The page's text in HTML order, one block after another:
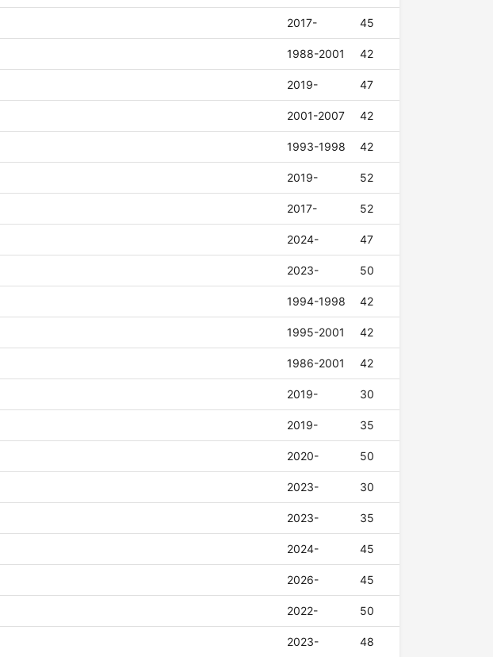
2017- 45
1988-2001 42
2019- 47
2001-2007 42
1993-1998 42
2019- 52
2017- 52
2024- 47
2023- 50
1994-1998 42
1995-2001 42
1986-2001 42
2019- 30
2019- 35
2020- 50
2023- 30
2023- 35
2024- 45
2026- 45
2022- 50
2023- 48